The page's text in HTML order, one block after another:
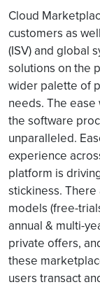
Cloud
customers as
(ISV) and global
solutions on the
wider palette of
needs. The
the software
unparalleled.
experience
platform is
stickiness.
models (free-
annual & multi-
private offers,
these
users transact